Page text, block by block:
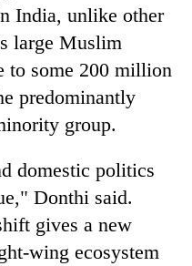
India, unlike other
large Muslim
to some 200 million
predominantly
group.
domestic politics
Donthi said.
gives a new
wing ecosystem